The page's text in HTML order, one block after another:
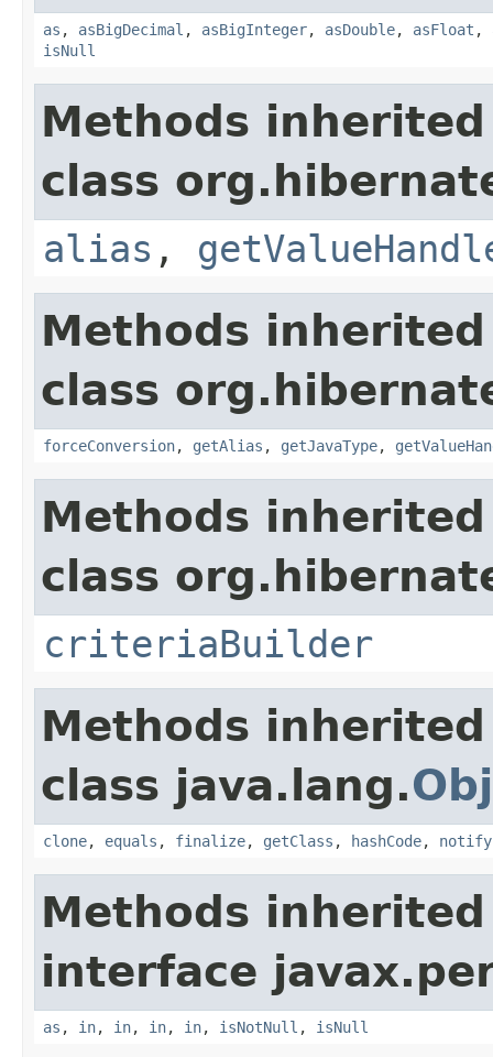
as , asBigDecimal , asBigInteger, asDouble, asFloat ,
isNull
Methods
class
alias ,
Methods
class
forceConversion, getAlias , getJavaType,
Methods
class
criteriaBuilder
Methods
class java.lang.
clone, equals , finalize, getClass , hashCode, notify
Methods
interface
as , in, in, in, in, isNotNull , isNull